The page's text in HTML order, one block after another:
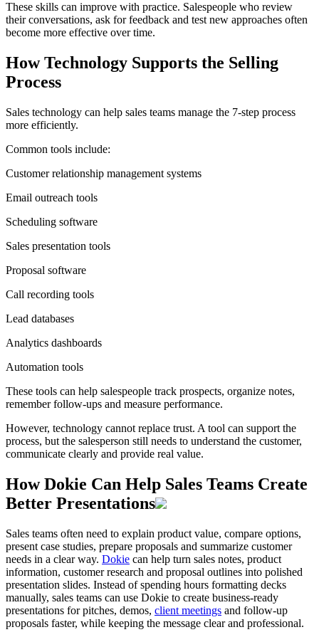
These skills can improve with practice. Salespeople who review
their conversations, ask for feedback and test new approaches often
become more effective over time.
How Technology Supports the Selling
Process
Sales technology can help sales teams manage the 7-step process
more efficiently.
Common tools include:
Customer relationship management systems
Email outreach tools
Scheduling software
Sales presentation tools
Proposal software
Call recording tools
Lead databases
Analytics dashboards
Automation tools
These tools can help salespeople track prospects, organize notes,
remember follow-ups and measure performance.
However, technology cannot replace trust. A tool can support the
process, but the salesperson still needs to understand the customer,
communicate clearly and provide real value.
How Dokie Can Help Sales Teams Create
Better Presentations
Sales teams often need to explain product value, compare options,
present case studies, prepare proposals and summarize customer
needs in a clear way. Dokie can help turn sales notes, product
information, customer research and proposal outlines into polished
presentation slides. Instead of spending hours formatting decks
manually, sales teams can use Dokie to create business-ready
presentations for pitches, demos, client meetings and follow-up
proposals faster, while keeping the message clear and professional.